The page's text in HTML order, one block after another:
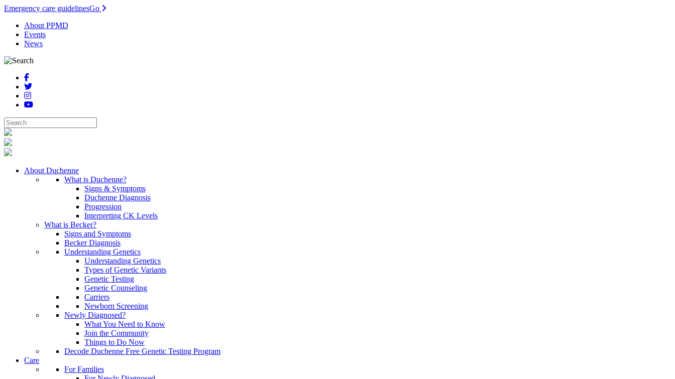
Emergency care guidelinesGo
About PPMD
Events
News
About Duchenne
What is Duchenne?
Signs & Symptoms
Duchenne Diagnosis
Progression
Interpreting CK Levels
What is Becker?
Signs and Symptoms
Becker Diagnosis
Understanding Genetics
Understanding Genetics
Types of Genetic Variants
Genetic Testing
Genetic Counseling
Carriers
Newborn Screening
Newly Diagnosed?
What You Need to Know
Join the Community
Things to Do Now
Decode Duchenne Free Genetic Testing Program
Care
For Families